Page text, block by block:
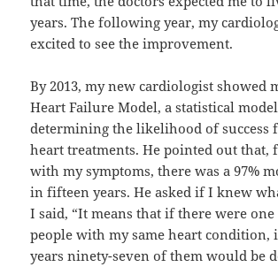
years. The following year, my
excited to see the improvement.
By 2013, my new cardiologist showed
Heart Failure Model, a statistical
determining the likelihood of success
heart treatments. He pointed out that,
with my symptoms, there was a 97%
in fifteen years. He asked if I knew
I said, “It means that if there were
people with my same heart condition,
years ninety-seven of them would be